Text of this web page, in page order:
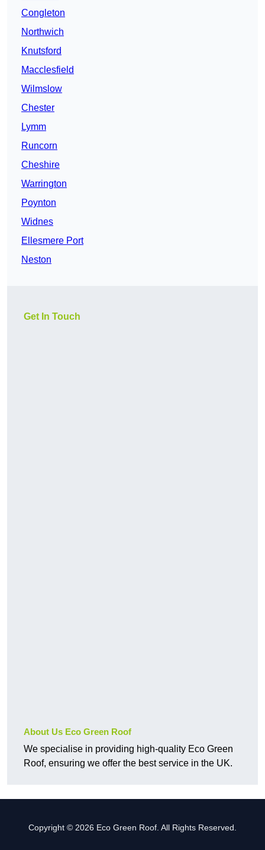
Congleton
Northwich
Knutsford
Macclesfield
Wilmslow
Chester
Lymm
Runcorn
Cheshire
Warrington
Poynton
Widnes
Ellesmere Port
Neston
Get In Touch
About Us Eco Green Roof
We specialise in providing high-quality Eco Green
Roof, ensuring we offer the best service in the UK.
Copyright © 2026 Eco Green Roof. All Rights Reserved.